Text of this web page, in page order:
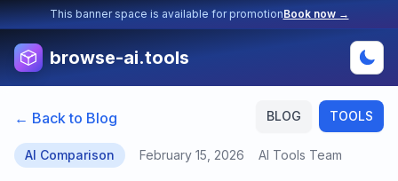
This banner space is available for promotionBook now →
browse-ai.tools
BLOG TOOLS
← Back to Blog
AI Comparison February 15, 2026 AI Tools Team